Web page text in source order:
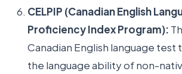
CELPIP (Canadian English
Proficiency Index Program):
Canadian English language test
the language ability of non-